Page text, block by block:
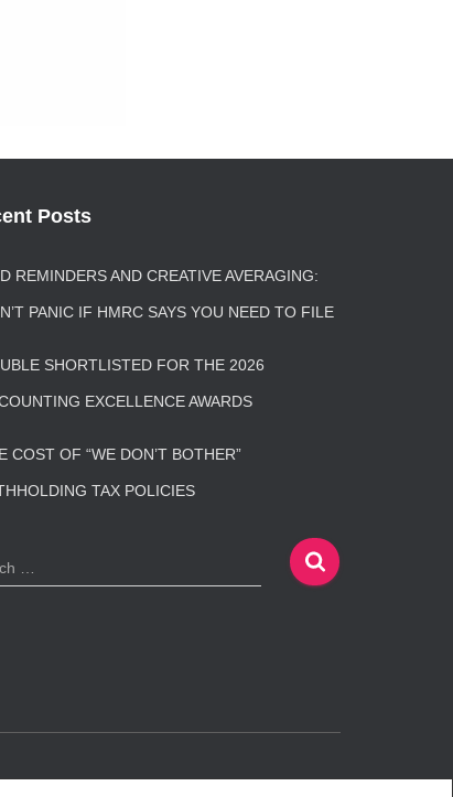
Posts
REMINDERS AND CREATIVE AVERAGING:
PANIC IF HMRC SAYS YOU NEED TO FILE
SHORTLISTED FOR THE 2026
EXCELLENCE AWARDS
COST OF “WE DON’T BOTHER”
TAX POLICIES
…
Hestia | Developed byThemeIsle